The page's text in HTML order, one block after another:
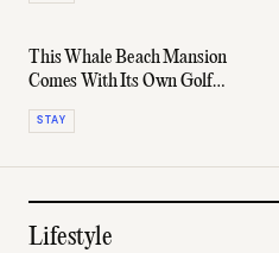
This Whale Beach Mansion
Comes With Its Own Golf
Course - And A $15,000
Nightly Rate
STAY
Lifestyle